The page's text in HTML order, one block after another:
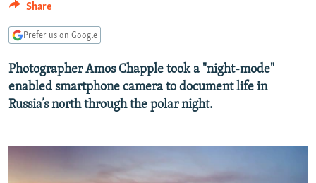
CONTACT US
FOLLOW US
Share
Prefer us on Google
Photographer Amos Chapple took a "night-mode"
enabled smartphone camera to document life in
Russia’s north through the polar night.